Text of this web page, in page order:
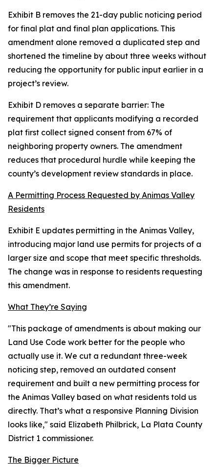
Exhibit B removes the 21-day public noticing period
for final plat and final plan applications. This
amendment alone removed a duplicated step and
shortened the timeline by about three weeks without
reducing the opportunity for public input earlier in a
project’s review.
Exhibit D removes a separate barrier: The
requirement that applicants modifying a recorded
plat first collect signed consent from 67% of
neighboring property owners. The amendment
reduces that procedural hurdle while keeping the
county’s development review standards in place.
A Permitting Process Requested by Animas Valley
Residents
Exhibit E updates permitting in the Animas Valley,
introducing major land use permits for projects of a
larger size and scope that meet specific thresholds.
The change was in response to residents requesting
this amendment.
What They’re Saying
"This package of amendments is about making our
Land Use Code work better for the people who
actually use it. We cut a redundant three-week
noticing step, removed an outdated consent
requirement and built a new permitting process for
the Animas Valley based on what residents told us
directly. That’s what a responsive Planning Division
looks like," said Elizabeth Philbrick, La Plata County
District 1 commissioner.
The Bigger Picture